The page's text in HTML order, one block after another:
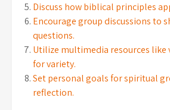
Discuss how biblical principles
Encourage group discussions to
questions.
Utilize multimedia resources like
for variety.
Set personal goals for spiritual
reflection.